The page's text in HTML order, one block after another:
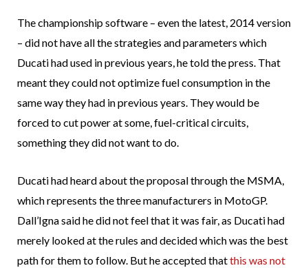
The championship software – even the latest, 2014 version
– did not have all the strategies and parameters which
Ducati had used in previous years, he told the press. That
meant they could not optimize fuel consumption in the
same way they had in previous years. They would be
forced to cut power at some, fuel-critical circuits,
something they did not want to do.
Ducati had heard about the proposal through the MSMA,
which represents the three manufacturers in MotoGP.
Dall’Igna said he did not feel that it was fair, as Ducati had
merely looked at the rules and decided which was the best
path for them to follow. But he accepted thatthis was not